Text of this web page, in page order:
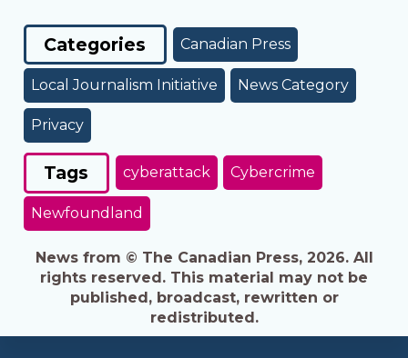
Categories Canadian Press
Local Journalism Initiative News Category
Privacy
Tags cyberattack Cybercrime
Newfoundland
News from © The Canadian Press, 2026. All
rights reserved. This material may not be
published, broadcast, rewritten or
redistributed.